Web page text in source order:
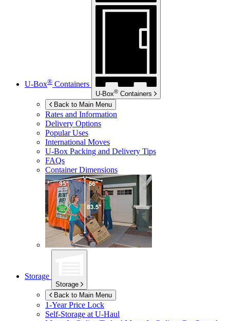
U-Box® Containers
U-Box® Containers
Back to Main Menu
Rates and Information
Delivery Options
Popular Uses
International Moves
U-Box Packing and Delivery Tips
FAQs
Container Dimensions
Storage
Storage
Back to Main Menu
1-Year Price Lock
Self-Storage atU-Haul